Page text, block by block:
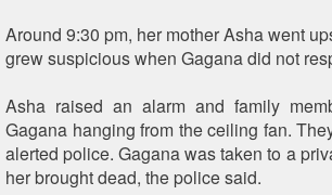
Around 9:30 pm, her mother Asha went
grew suspicious when Gagana did not
Asha raised an alarm and family
Gagana hanging from the ceiling fan.
alerted police. Gagana was taken to a
her brought dead, the police said.